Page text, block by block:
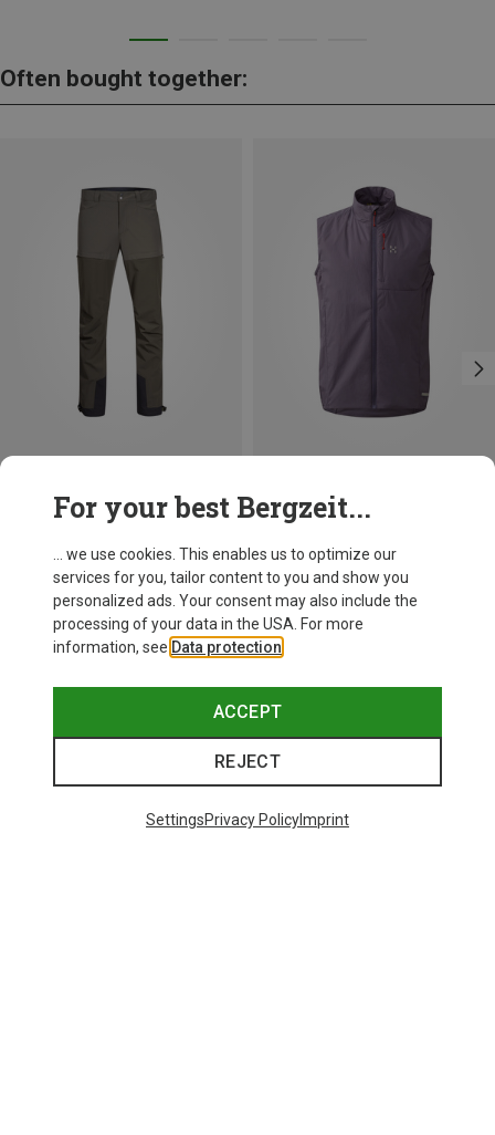
Often bought together:
Men's Bekkely Hybrid Trousers
990.49 zł
M XXL
For your best Bergzeit...
... we use cookies. This enables us to optimize our
services for you, tailor content to you and show you
personalized ads. Your consent may also include the
processing of your data in the USA. For more
information, see Data protection
ACCEPT
REJECT
SettingsPrivacy PolicyImprint